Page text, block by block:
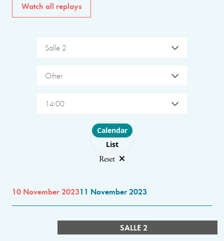
Watch all replays
Salle 2
Other
14:00
Choose layout
Calendar
List
Reset
10 November 202311 November 2023
SALLE 2